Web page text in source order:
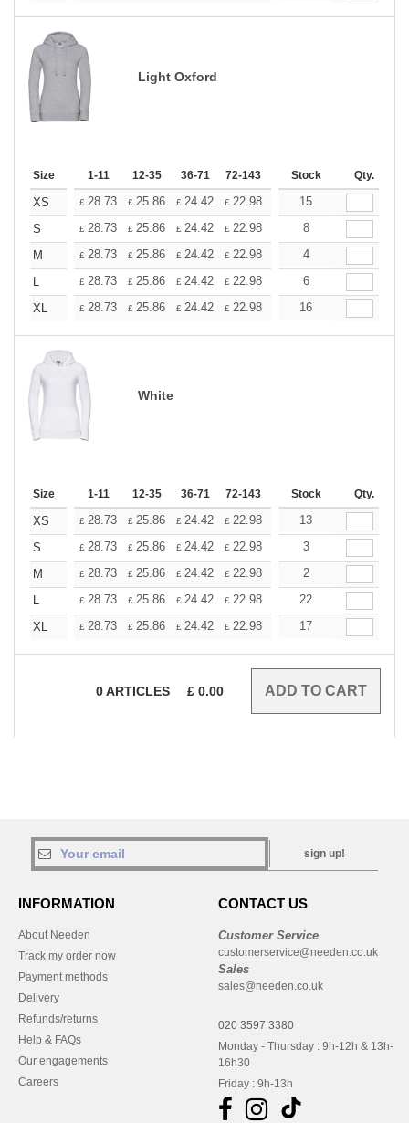
Light Oxford
Size 1-11 12-35 36-71 72-143 144-287 288 + More
Stock Qty.
XS £ 28.73 £ 25.86 £ 24.42 £ 22.98 21.54
15
S
£ 28.73 £ 25.86 £ 24.42 £ 22.98 21.54
8
M
£ 28.73 £ 25.86 £ 24.42 £ 22.98 21.54
4
L
£ 28.73 £ 25.86 £ 24.42 £ 22.98 21.54
6
XL
£ 28.73 £ 25.86 £ 24.42 £ 22.98 21.54
16
White
Size 1-11 12-35 36-71 72-143 144-287 288 + More
Stock Qty.
XS £ 28.73 £ 25.86 £ 24.42 £ 22.98 21.54
13
S
£ 28.73 £ 25.86 £ 24.42 £ 22.98 21.54
3
M
£ 28.73 £ 25.86 £ 24.42 £ 22.98 21.54
2
L
£ 28.73 £ 25.86 £ 24.42 £ 22.98 21.54
22
XL
£ 28.73 £ 25.86 £ 24.42 £ 22.98 21.54
17
0ARTICLES £ 0.00
sign up!
INFORMATION
About Needen
Track my order now
Payment methods
Delivery
Refunds/returns
Help & FAQs
Our engagements
Careers
CONTACT US
Customer Service
customerservice@needen.co.uk
Sales
sales@needen.co.uk
020 3597 3380
Monday - Thursday : 9h-12h & 13h-
16h30
Friday : 9h-13h